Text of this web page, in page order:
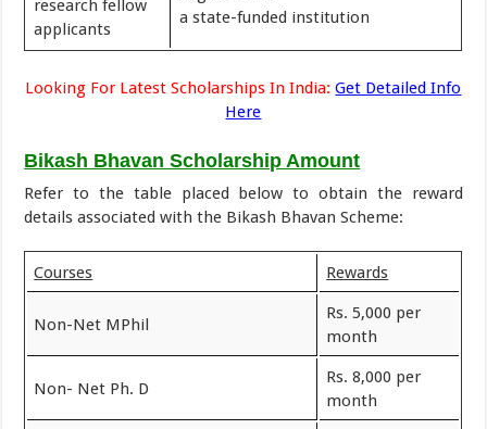
research fellow
applicants
a state-funded institution
Looking For Latest Scholarships In India: Get Detailed Info
Here
Bikash Bhavan Scholarship Amount
Refer to the table placed below to obtain the reward
details associated with the Bikash Bhavan Scheme:
Courses Rewards
Non-Net MPhil
Rs. 5,000 per
month
Non- Net Ph. D
Rs. 8,000 per
month